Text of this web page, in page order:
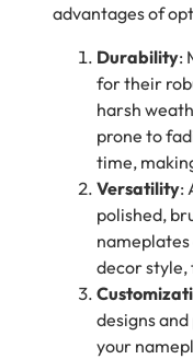
advantages of
Durability:
for their
harsh
prone to
time,
Versatility:
polished,
decor
designs
your